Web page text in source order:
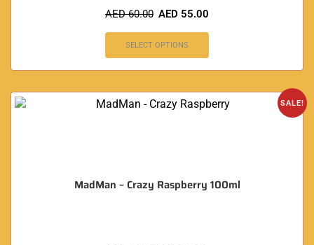
AED60.00 AED 55.00
SELECT OPTIONS
SALE!
MadMan – Crazy Raspberry 100ml